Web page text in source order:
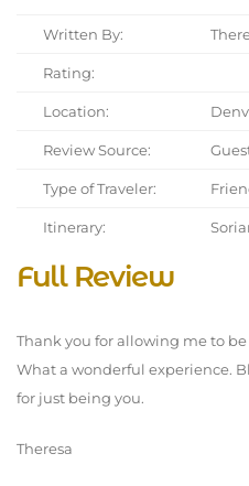
Written By:
Rating:
Location:
Review Source:
Type of Traveler:
Itinerary:
Full Review
Thank you for allowing me to
What a wonderful experience.
for just being you.
Theresa